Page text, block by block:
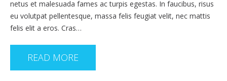
netus et malesuada fames ac turpis egestas. In faucibus, risus
eu volutpat pellentesque, massa felis feugiat velit, nec mattis
felis elit a eros. Cras…
READ MORE